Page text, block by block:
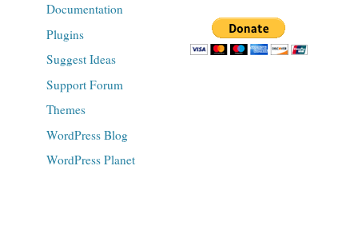
Documentation
Plugins
Suggest Ideas
Support Forum
Themes
WordPress Blog
WordPress Planet